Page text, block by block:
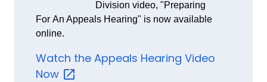
Division video, "Preparing
For An Appeals Hearing" is now available
online.
Watch the Appeals Hearing Video
Now